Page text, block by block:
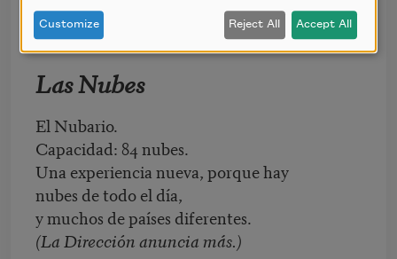
Las Nubes
El Nubario.
Capacidad: 84 nubes.
Una experiencia nueva, porque hay
nubes de todo el día,
y muchos de países diferentes.
(La Dirección anuncia más.)
Customize Reject All Accept All